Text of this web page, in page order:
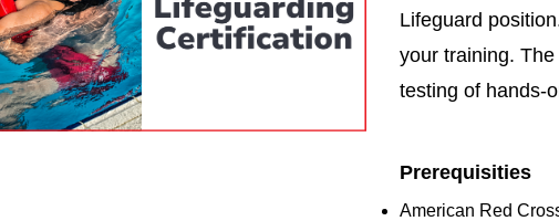
Lifeguard
your training.
testing of hands-
Prerequisities
American Red